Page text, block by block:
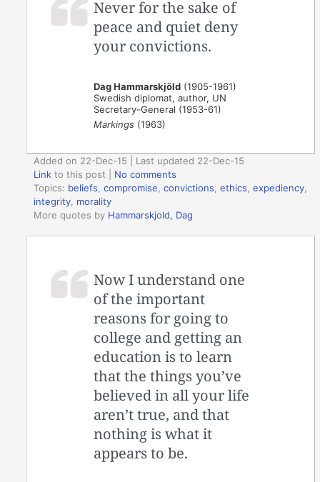
Never for the sake of
peace and quiet deny
your convictions.
Dag Hammarskjöld (1905-1961)
Swedish diplomat, author, UN
Secretary-General (1953-61)
Markings (1963)
Added on 22-Dec-15 | Last updated 22-Dec-15
Link to this post
No comments
Topics: beliefs ,compromise ,convictions ,ethics ,expediency
integrity morality
More quotes by Hammarskjold, Dag
Now I understand one
of the important
reasons for going to
college and getting an
education is to learn
that the things you’ve
believed in all your life
aren’t true, and that
nothing is what it
appears to be.